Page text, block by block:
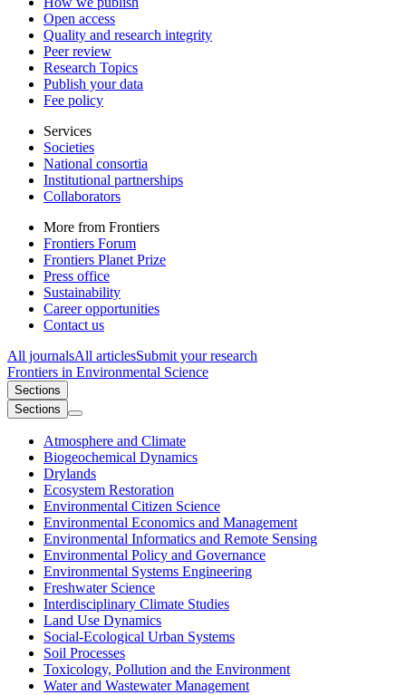
Open access
Quality and research integrity
Peer review
Research Topics
Publish your data
Fee policy
Services
Societies
National consortia
Institutional partnerships
Collaborators
More from Frontiers
Frontiers Forum
Frontiers Planet Prize
Press office
Sustainability
Career opportunities
Contact us
All journalsAll articlesSubmit your research
Frontiers in Environmental Science
Sections
Sections
Atmosphere and Climate
Biogeochemical Dynamics
Drylands
Ecosystem Restoration
Environmental Citizen Science
Environmental Economics and Management
Environmental Informatics and Remote Sensing
Environmental Policy and Governance
Environmental Systems Engineering
Freshwater Science
Interdisciplinary Climate Studies
Land Use Dynamics
Social-Ecological Urban Systems
Soil Processes
Toxicology, Pollution and the Environment
Water and Wastewater Management